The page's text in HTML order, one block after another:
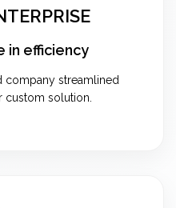
in efficiency
company streamlined
custom solution.